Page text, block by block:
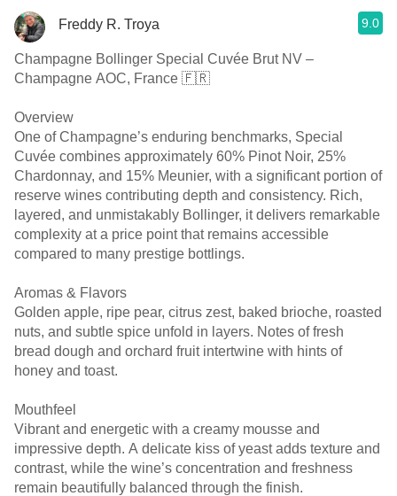
Freddy R. Troya 9.0
Champagne Bollinger Special Cuvée Brut NV –
Champagne AOC, France 🇫🇷
Overview
One of Champagne’s enduring benchmarks, Special
Cuvée combines approximately 60% Pinot Noir, 25%
Chardonnay, and 15% Meunier, with a significant portion of
reserve wines contributing depth and consistency. Rich,
layered, and unmistakably Bollinger, it delivers remarkable
complexity at a price point that remains accessible
compared to many prestige bottlings.
Aromas & Flavors
Golden apple, ripe pear, citrus zest, baked brioche, roasted
nuts, and subtle spice unfold in layers. Notes of fresh
bread dough and orchard fruit intertwine with hints of
honey and toast.
Mouthfeel
Vibrant and energetic with a creamy mousse and
impressive depth. A delicate kiss of yeast adds texture and
contrast, while the wine’s concentration and freshness
remain beautifully balanced through the finish.